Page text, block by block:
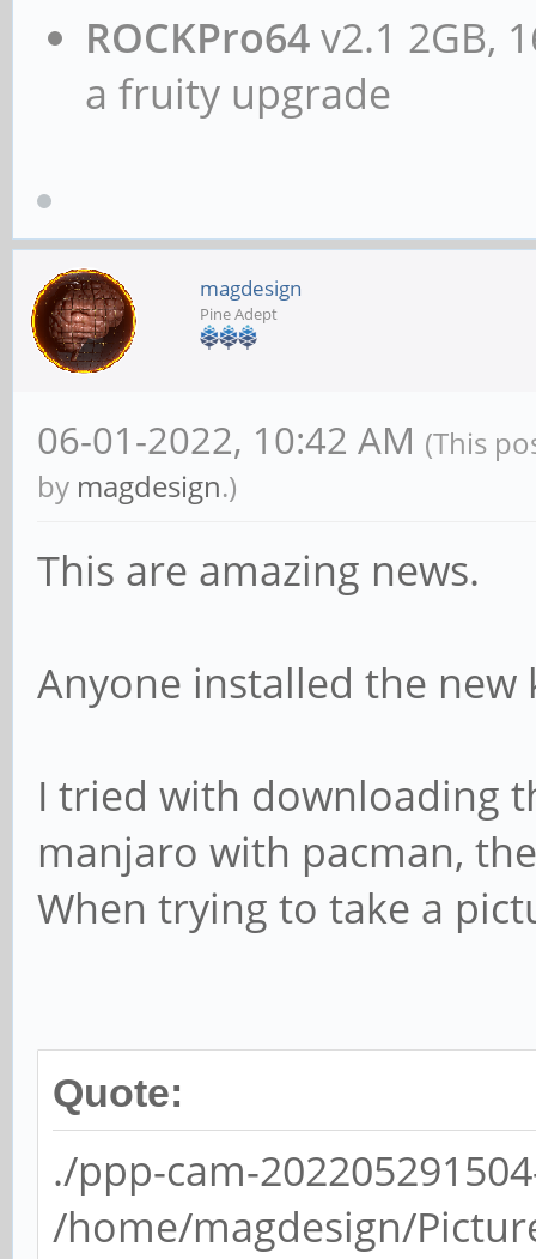
ROCKPro64v2.1 2GB,
a fruity upgrade
magdesign
Pine Adept
06-01-2022, 10:42 AM (This
by magdesign.)
This are amazing news.
Anyone installed the new
I tried with downloading
manjaro with pacman,
When trying to take a
Quote:
./ppp-cam-
/home/magdesign/